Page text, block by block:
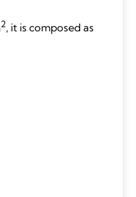
2, it is composed as